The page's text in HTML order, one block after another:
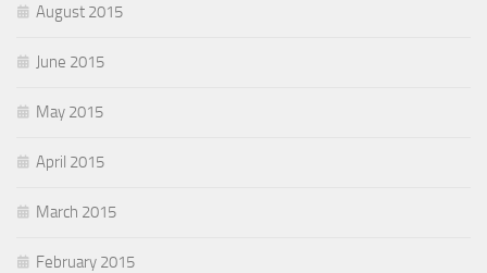
August 2015
June 2015
May 2015
April 2015
March 2015
February 2015